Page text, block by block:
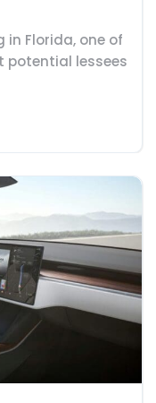
Florida, one of
lessees